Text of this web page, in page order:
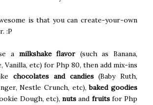
is that you can create-your-own
:P
a milkshake flavor (such as Banana,
Vanilla, etc) for Php 80, then add mix-ins
chocolates and candies(Baby Ruth,
Nestle Crunch, etc),baked goodies
Dough, etc), nutsand fruitsfor Php